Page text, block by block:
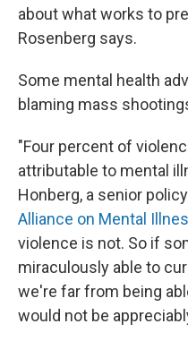
about what works to
Rosenberg says.
Some mental health
blaming mass
"Four percent of
attributable to mental
Honberg, a senior
Alliance on Mental
violence is not. So if
miraculously able to
we're far from being
would not be